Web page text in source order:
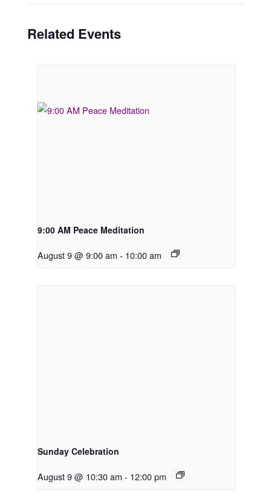
Related Events
9:00 AM Peace Meditation
August 9 @ 9:00 am - 10:00 am
Sunday Celebration
August 9 @ 10:30 am - 12:00 pm